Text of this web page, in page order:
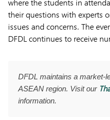
where the students in
their questions with experts
issues and concerns. The
DFDL continues to receive
DFDL maintains a market-
ASEAN region. Visit our
information.